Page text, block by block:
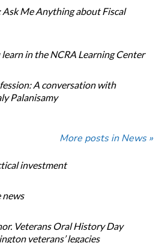
Me Anything about Fiscal
in the NCRA Learning Center
A conversation with
Palanisamy
More posts in News »
investment
news
Veterans Oral History Day
veterans’ legacies